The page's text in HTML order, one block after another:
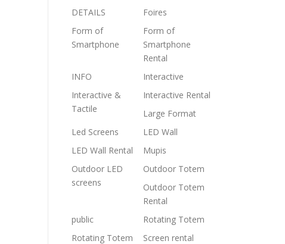
DETAILS
Foires
Form of
Smartphone
Form of
Smartphone
Rental
INFO
Interactive
Interactive &
Tactile
Interactive Rental
Large Format
Led Screens
LED Wall
LED Wall Rental
Mupis
Outdoor LED
screens
Outdoor Totem
Outdoor Totem
Rental
public
Rotating Totem
Rotating Totem
Screen rental